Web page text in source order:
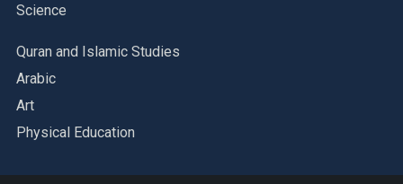
Science
Quran and Islamic Studies
Arabic
Art
Physical Education